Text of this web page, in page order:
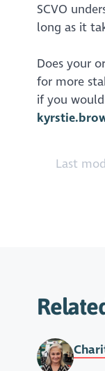
SCVO
long as it
Does your
for more
if you
Last